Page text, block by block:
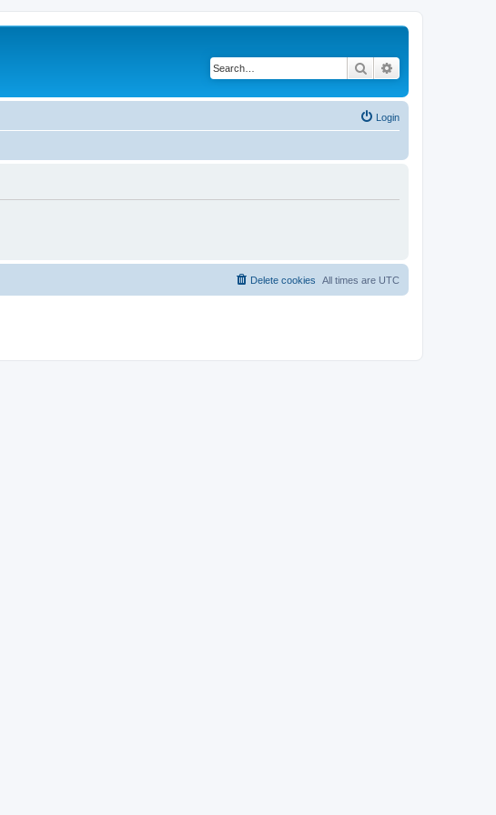
Search
Login
All times are UTC
Delete cookies